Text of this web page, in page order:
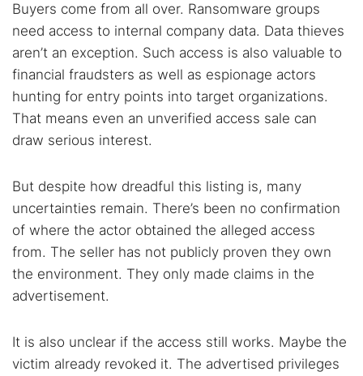
Buyers come from all over. Ransomware groups
need access to internal company data. Data thieves
aren’t an exception. Such access is also valuable to
financial fraudsters as well as espionage actors
hunting for entry points into target organizations.
That means even an unverified access sale can
draw serious interest.
But despite how dreadful this listing is, many
uncertainties remain. There’s been no confirmation
of where the actor obtained the alleged access
from. The seller has not publicly proven they own
the environment. They only made claims in the
advertisement.
It is also unclear if the access still works. Maybe the
victim already revoked it. The advertised privileges